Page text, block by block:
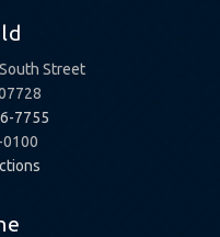
Street
7755
0100